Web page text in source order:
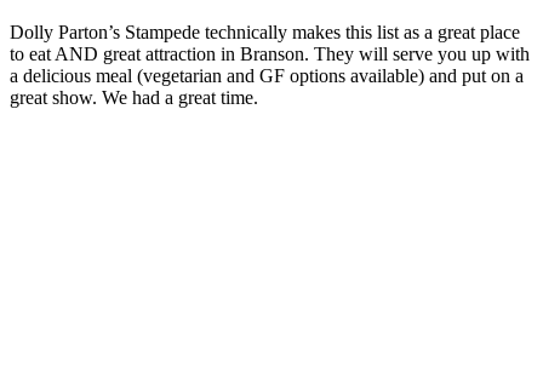
Dolly Parton’s Stampede technically makes this list as a great place
to eat AND great attraction in Branson. They will serve you up with
a delicious meal (vegetarian and GF options available) and put on a
great show. We had a great time.